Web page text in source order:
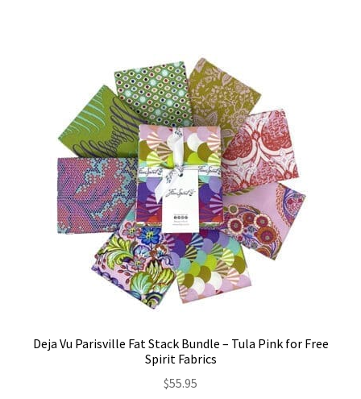
Deja Vu Parisville Fat Stack Bundle – Tula Pink for Free
Spirit Fabrics
$55.95